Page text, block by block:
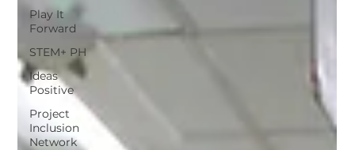
Play It
Forward
STEM+ PH
Ideas
Positive
Project
Inclusion
Network